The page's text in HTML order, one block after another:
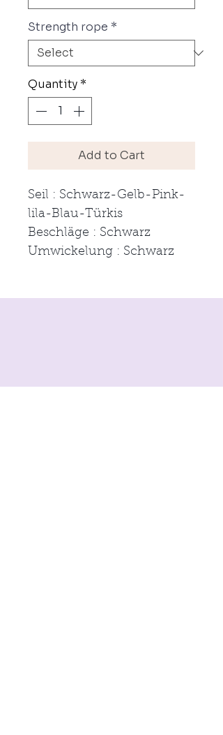
Strength rope *
Quantity *
Add to Cart
Seil : Schwarz-Gelb-Pink-
lila-Blau-Türkis
Beschläge : Schwarz
Umwickelung : Schwarz